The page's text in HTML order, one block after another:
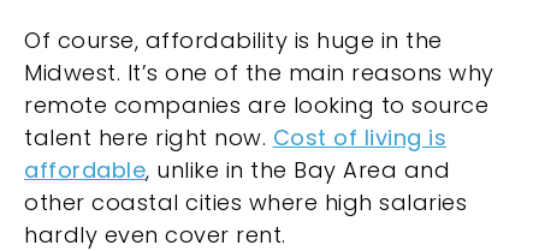
Of course, affordability is huge in the
Midwest. It’s one of the main reasons why
remote companies are looking to source
talent here right now. Cost of living is
affordable, unlike in the Bay Area and
other coastal cities where high salaries
hardly even cover rent.